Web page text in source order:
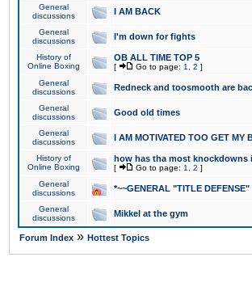
General
discussions
I AM BACK
General
discussions
I'm down for fights
History of
Online Boxing
OB ALL TIME TOP 5
[ Go to page: 1 2 ]
General
discussions
Redneck and toosmooth are
General
discussions
Good old times
General
discussions
I AM MOTIVATED TOO GET MY
History of
Online Boxing
how has tha most knockdowns
[ Go to page: 1 2 ]
General
discussions
*~~GENERAL "TITLE
General
discussions
Mikkel at the gym
Forum Index » Hottest Topics